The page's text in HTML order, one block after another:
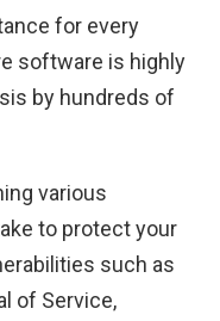
for every
software is highly
by hundreds of
various
to protect your
such as
of Service,